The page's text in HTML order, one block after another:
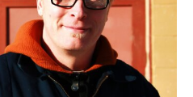
for carrying tools or
to the yard.